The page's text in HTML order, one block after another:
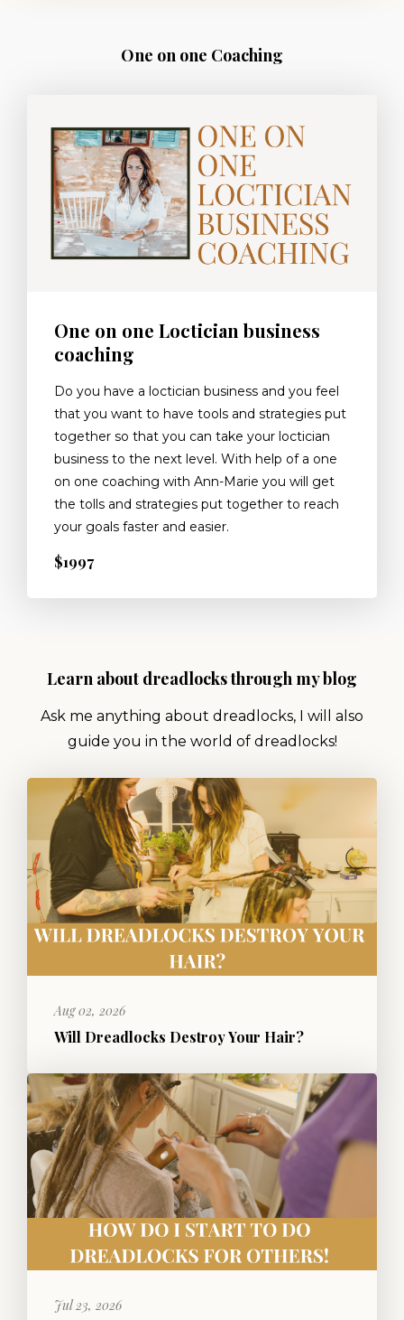
One on one Coaching
One on one Loctician business
coaching
Do you have a loctician business and you feel
that you want to have tools and strategies put
together so that you can take your loctician
business to the next level. With help of a one
on one coaching with Ann-Marie you will get
the tolls and strategies put together to reach
your goals faster and easier.
$1997
Learn about dreadlocks through my blog
Ask me anything about dreadlocks, I will also
guide you in the world of dreadlocks!
Aug 02, 2026
Will Dreadlocks Destroy Your Hair?
Jul 23, 2026